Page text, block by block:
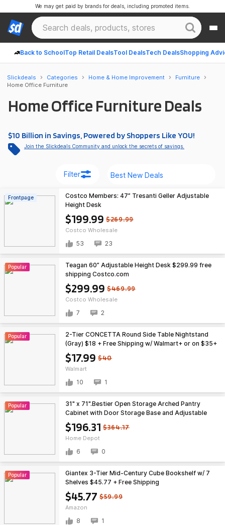
Back to SchoolTop Retail DealsTool DealsTech DealsShopping
We may get paid by brands for deals, including promoted items.
Slickdeals Categories Home & Home Improvement
Furniture
Home Office Furniture
Home Office Furniture Deals
$10 Billion in Savings, Powered by Shoppers Like YOU!
Join the Slickdeals Community and unlock the secrets of savings.
Filter
Frontpage
$199.99 $269.99
Costco Wholesale
Costco Members: 47” Tresanti Geller Adjustable
Height Desk
53 23
Popular
$299.99 $469.99
Costco Wholesale
Teagan 60” Adjustable Height Desk $299.99 free
shipping Costco.com
7 2
Popular
$17.99 $40
Walmart
2-Tier CONCETTA Round Side Table Nightstand
(Gray) $18 + Free Shipping w/ Walmart+ or on $35+
10 1
Popular
$196.31 $364.17
Home Depot
31" x 71".Bestier Open Storage Arched Pantry
Cabinet with Door Storage Base and Adjustable
Shelves $196.31
6 0
Popular
$45.77 $59.99
Amazon
Giantex 3-Tier Mid-Century Cube Bookshelf w/ 7
Shelves $45.77 + Free Shipping
8 1